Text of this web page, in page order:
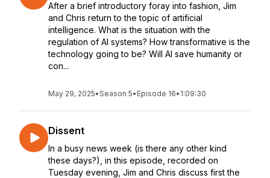
After a brief introductory foray into fashion, Jim
and Chris return to the topic of artificial
intelligence. What is the situation with the
regulation of AI systems? How transformative is the
technology going to be? Will AI save humanity or
con...
May 29, 2025•Season 5• Episode 16• 1:09:30
Dissent
In a busy news week (is there any other kind
these days?), in this episode, recorded on
Tuesday evening, Jim and Chris discuss first the